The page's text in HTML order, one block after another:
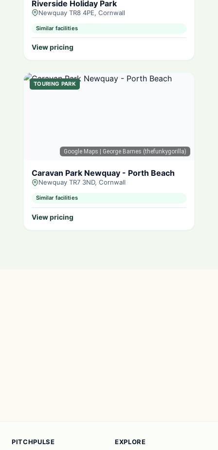
Riverside Holiday Park
Newquay TR8 4PE, Cornwall
Similar facilities
View pricing
Google Maps | George Barnes (thefunkygorilla)
TOURING PARK
Caravan Park Newquay - Porth Beach
Newquay TR7 3ND, Cornwall
Similar facilities
View pricing
PITCHPULSE EXPLORE